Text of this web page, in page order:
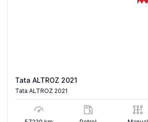
Tata ALTROZ 2021
Tata ALTROZ 2021